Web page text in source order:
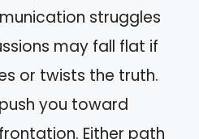
struggles
may fall flat if
or twists the truth.
you toward
Either path